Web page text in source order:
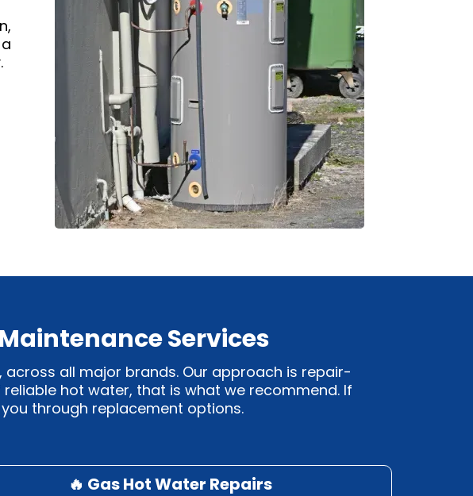
Services
all major brands. Our approach is repair-
hot water, that is what we recommend. If
through replacement options.
🔥 Gas Hot Water Repairs